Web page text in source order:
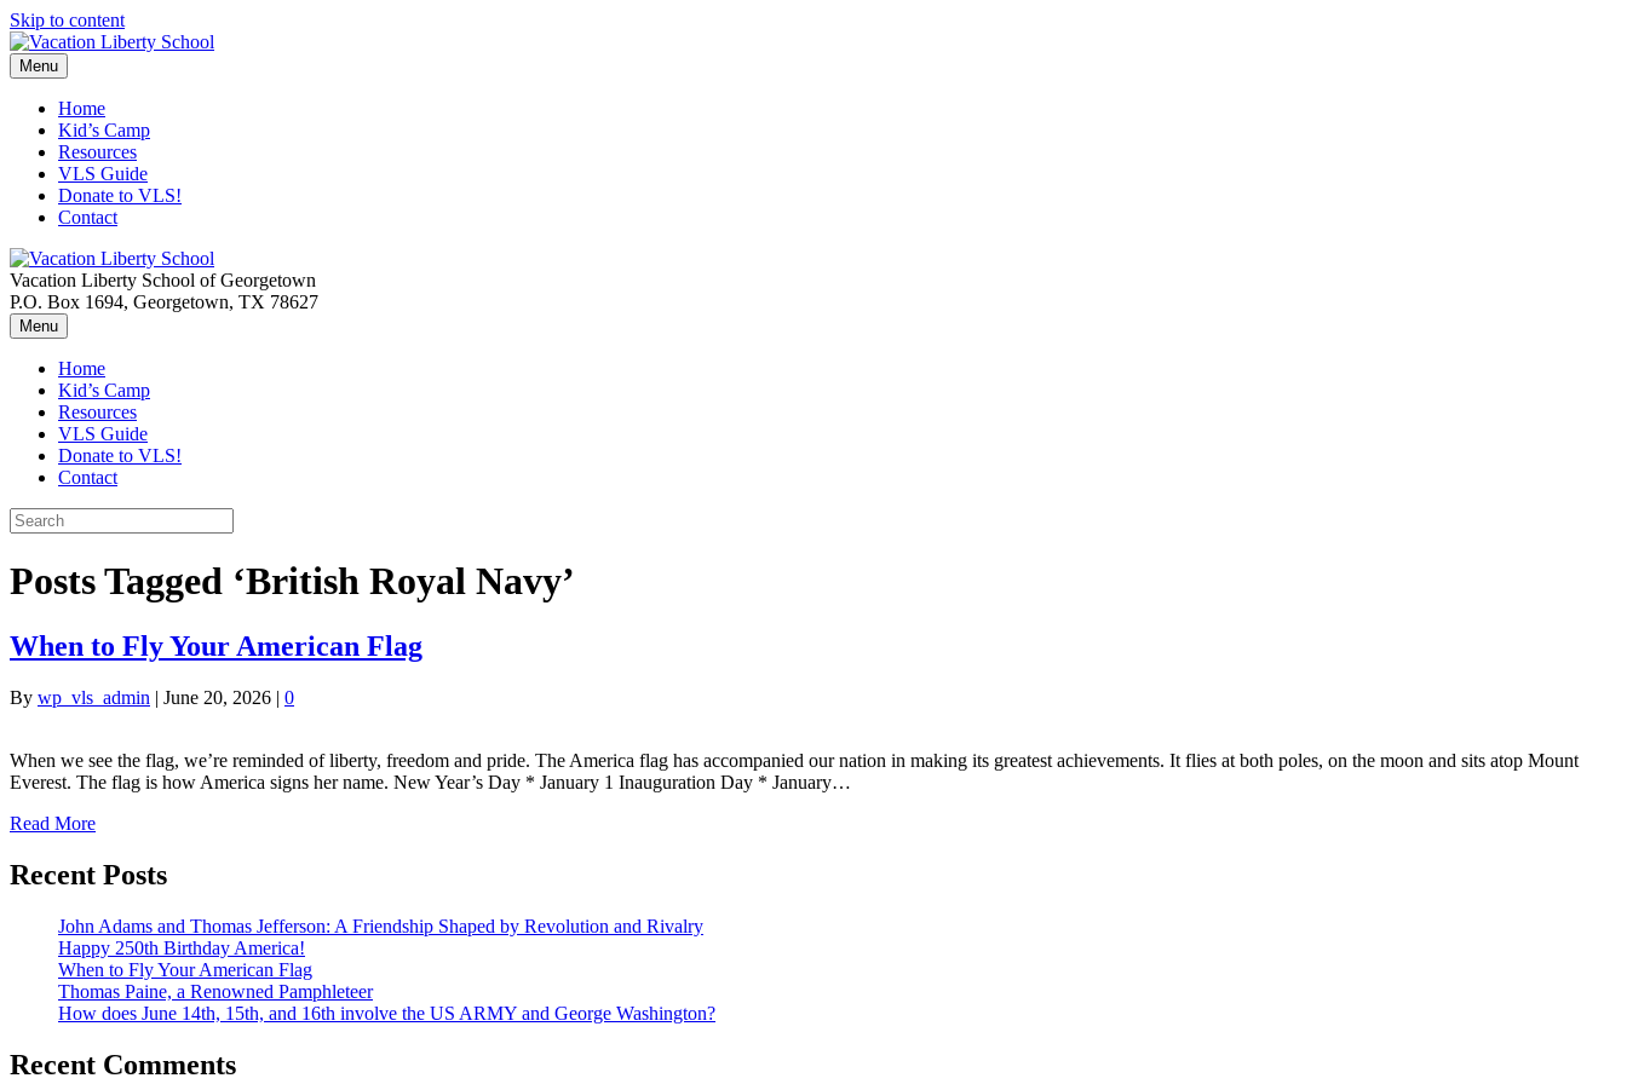
Skip to content
Menu
Home
Kid’s Camp
Resources
VLS Guide
Donate to VLS!
Contact
Vacation Liberty School of Georgetown
P.O. Box 1694, Georgetown, TX 78627
Menu
Home
Kid’s Camp
Resources
VLS Guide
Donate to VLS!
Contact
Posts Tagged ‘British Royal Navy’
When to Fly Your American Flag
By wp_vls_admin | June 20, 2026 | 0
When we see the flag, we’re reminded of liberty, freedom and pride. The America flag has accompanied our nation in making its greatest achievements. It flies at both poles, on the moon and sits atop Mount
Everest. The flag is how America signs her name. New Year’s Day * January 1 Inauguration Day * January…
Read More
Recent Posts
John Adams and Thomas Jefferson: A Friendship Shaped by Revolution and Rivalry
Happy 250th Birthday America!
When to Fly Your American Flag
Thomas Paine, a Renowned Pamphleteer
How does June 14th, 15th, and 16th involve the US ARMY and George Washington?
Recent Comments